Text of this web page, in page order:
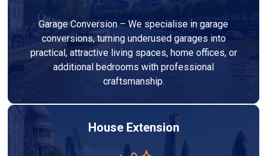
Garage Conversion – We specialise in garage
conversions, turning underused garages into
practical, attractive living spaces, home offices, or
additional bedrooms with professional
craftsmanship.
House Extension